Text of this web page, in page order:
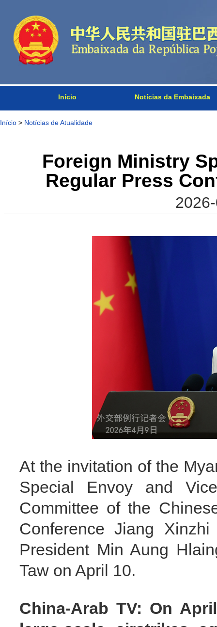
Início Notícias da Embaixada
Início > Notícias de Atualidade
Foreign Ministry
Regular Press
At the invitation of the
Special Envoy and
Committee of the
Conference Jiang
President Min Aung
Taw on April 10.
China-Arab TV: On